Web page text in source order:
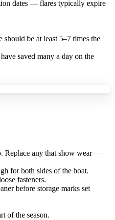
dates — flares typically expire
be at least 5–7 times the
saved many a day on the
Replace any that show wear —
for both sides of the boat.
fasteners.
before storage marks set
of the season.